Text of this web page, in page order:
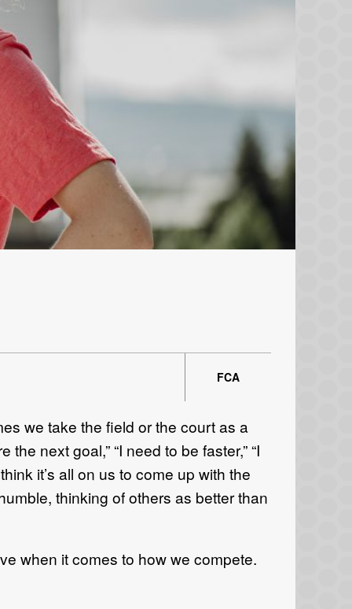
FCA
we take the field or the court as a
next goal,” “I need to be faster,” “I
it’s all on us to come up with the
thinking of others as better than
when it comes to how we compete.